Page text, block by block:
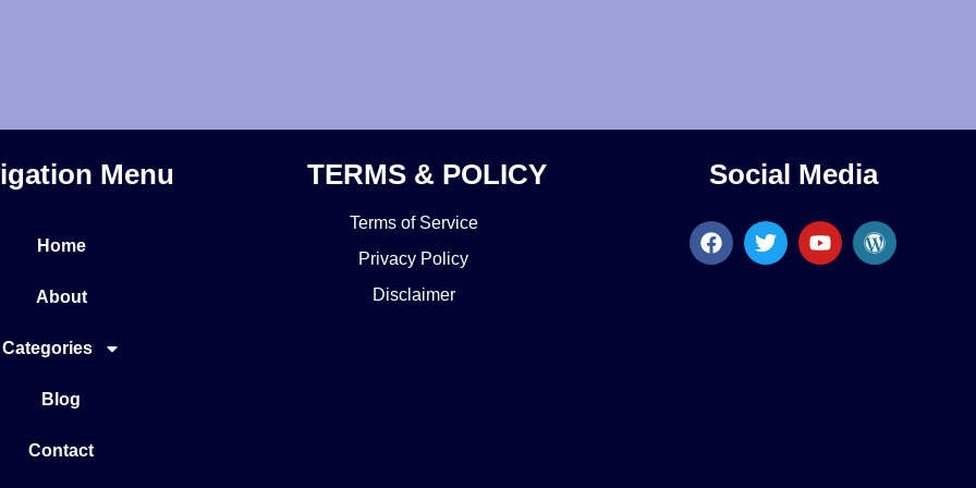
Menu
Home
About
Categories
Blog
Contact
TERMS & POLICY
Terms of Service
Privacy Policy
Disclaimer
Social Media